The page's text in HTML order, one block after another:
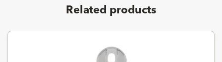
Related products